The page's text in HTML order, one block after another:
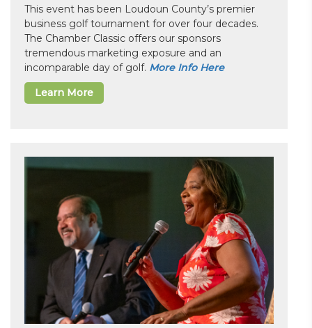
This event has been Loudoun County’s premier
business golf tournament for over four decades.
The Chamber Classic offers our sponsors
tremendous marketing exposure and an
incomparable day of golf. More Info Here
Learn More